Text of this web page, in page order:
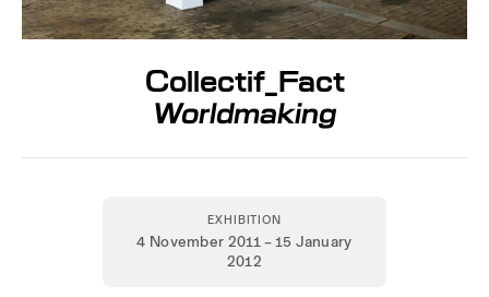
Collectif_Fact
Worldmaking
EXHIBITION
4 November 2011 – 15 January
2012